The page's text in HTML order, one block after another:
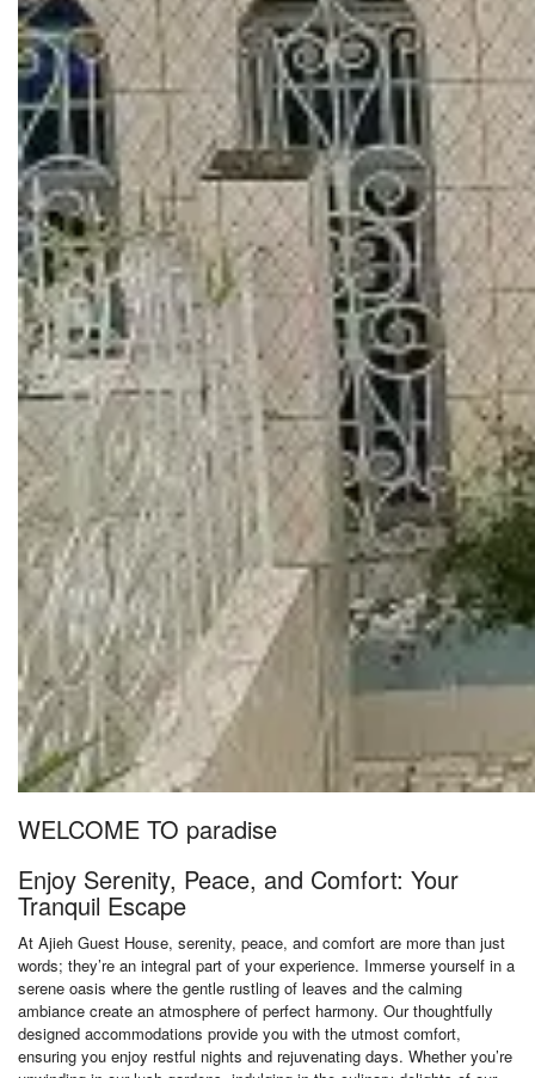
WELCOME TO paradise
Enjoy Serenity, Peace, and Comfort: Your
Tranquil Escape
At Ajieh Guest House, serenity, peace, and comfort are more than just
words; they’re an integral part of your experience. Immerse yourself in a
serene oasis where the gentle rustling of leaves and the calming
ambiance create an atmosphere of perfect harmony. Our thoughtfully
designed accommodations provide you with the utmost comfort,
ensuring you enjoy restful nights and rejuvenating days. Whether you’re